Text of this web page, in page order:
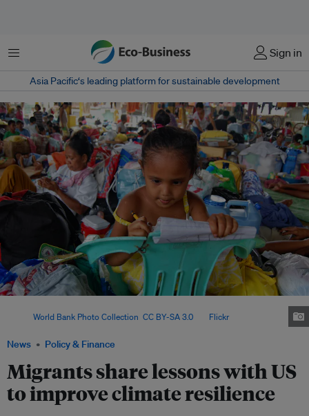
Menu Sign in
Asia Pacific‘s leading platform for sustainable development
News Policy & Finance
Migrants share lessons with US
to improve climate resilience
World Bank Photo Collection CC BY-SA 3.0, via Flickr.